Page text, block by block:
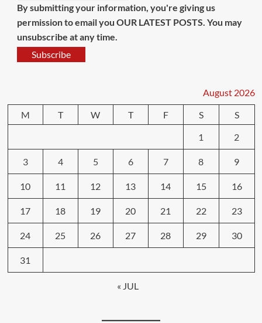
By submitting your information, you're giving us
permission to email you OUR LATEST POSTS. You may
unsubscribe at any time.
Subscribe
August 2026
M
T W T F S
S
1
2
3 4 5 6 7 8 9
10 11 12 13 14 15 16
17 18 19 20 21 22 23
24 25 26 27 28 29 30
31
« JUL